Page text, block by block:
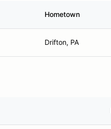
Hometown
Drifton, PA